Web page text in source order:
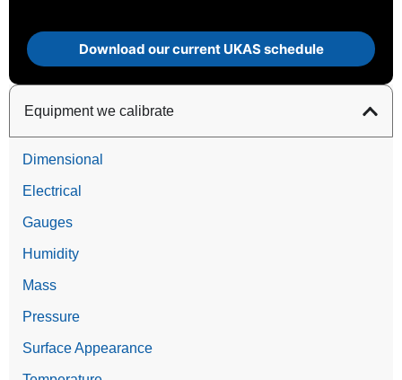
Download our current UKAS schedule
Equipment we calibrate
Dimensional
Electrical
Gauges
Humidity
Mass
Pressure
Surface Appearance